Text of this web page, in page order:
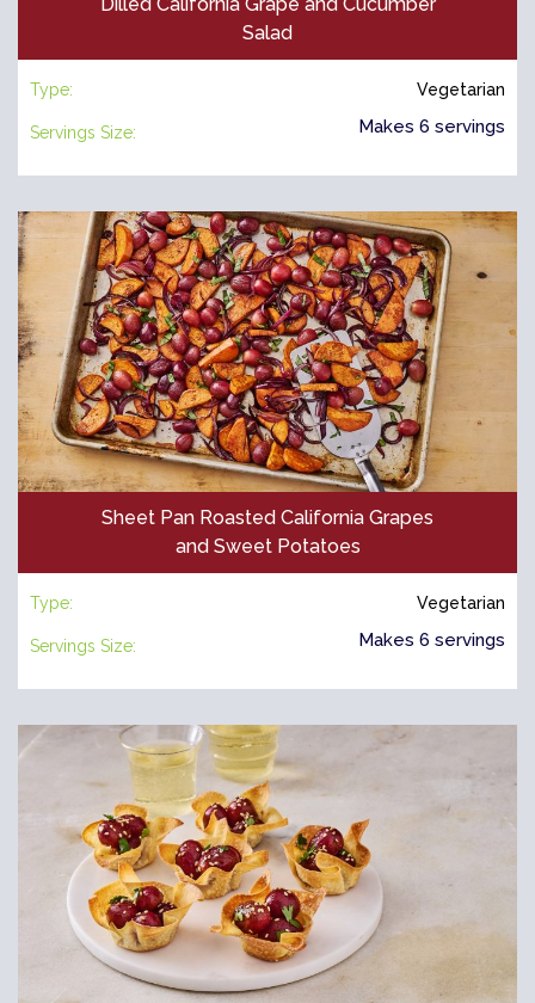
Salad
Type: Vegetarian
Servings Size: Makes 6 servings
Sheet Pan Roasted California Grapes
and Sweet Potatoes
Type: Vegetarian
Servings Size: Makes 6 servings